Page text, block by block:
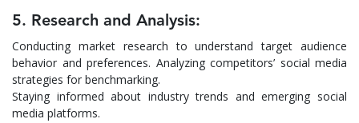
5. Research and Analysis:
Conducting market research to understand target audience
behavior and preferences. Analyzing competitors’ social media
strategies for benchmarking.
Staying informed about industry trends and emerging social
media platforms.